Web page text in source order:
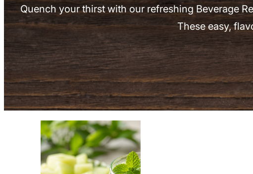
Quench your thirst with our refreshing Beverage
These easy,